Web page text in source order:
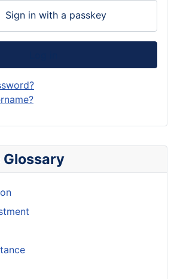
Glossary
Sign in with a passkey